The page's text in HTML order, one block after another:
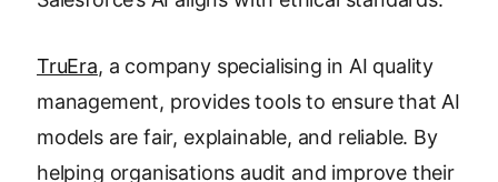
TruEra, a company specialising in AI quality
management, provides tools to ensure that AI
models are fair, explainable, and reliable. By
helping organisations audit and improve their